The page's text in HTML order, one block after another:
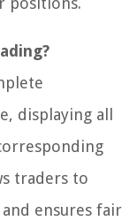
displaying all
traders to
ensures fair